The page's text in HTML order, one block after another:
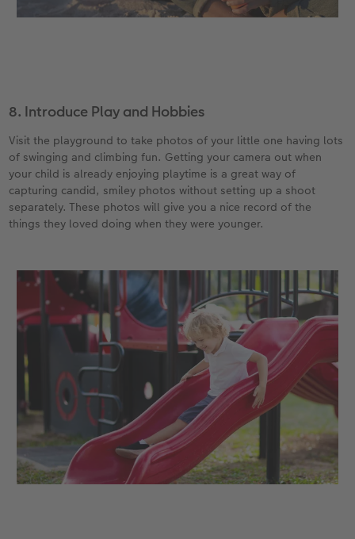
8. Introduce Play and Hobbies
Visit the playground to take photos of your little one having lots
of swinging and climbing fun. Getting your camera out when
your child is already enjoying playtime is a great way of
capturing candid, smiley photos without setting up a shoot
separately. These photos will give you a nice record of the
things they loved doing when they were younger.